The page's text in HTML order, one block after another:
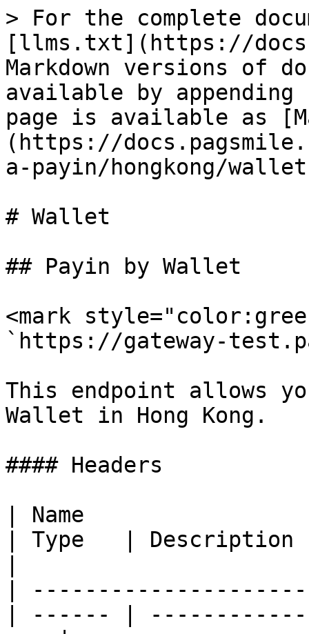
> For the complete
[llms.txt](https://
Markdown versions of
available by
page is available as
(https://
a-payin/hongkong/
# Wallet
## Payin by Wallet
<mark
`https://gateway-
This endpoint allows
Wallet in Hong Kong.
#### Headers
| Name
| Type   | Description
|
| ------ |